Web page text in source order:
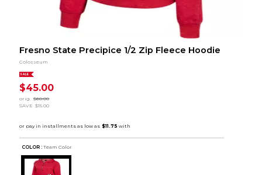
Fresno State Precipice 1/2 Zip Fleece Hoodie
Colosseum
SALE
$45.00
orig.
$60.00
SAVE $15.00
COLOR : Team Color